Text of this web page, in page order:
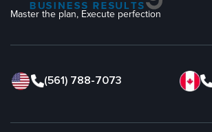
Master the plan, Execute perfection
(561) 788-7073